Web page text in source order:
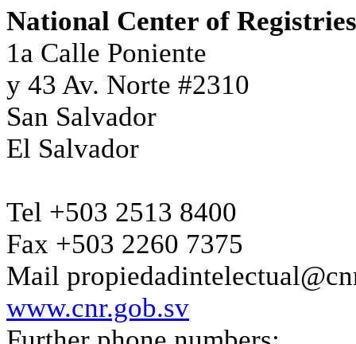
National Center of
1a Calle Poniente
y 43 Av. Norte #2310
San Salvador
El Salvador
Tel +503 2513 8400
Fax +503 2260 7375
Mail
www.cnr.gob.sv